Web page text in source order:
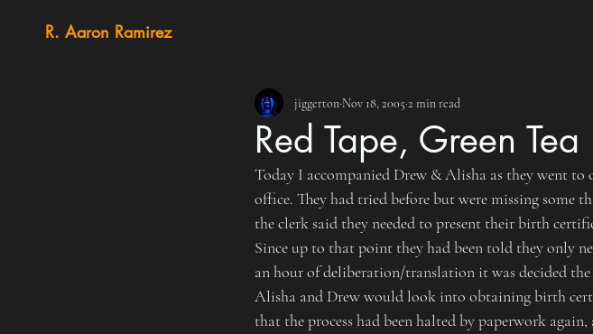
R. Aaron Ramirez
Red Tape, Green Tea
jiggerton Nov 18, 2005 2 min read
Today I accompanied Drew & Alisha as they went
office. They had tried before but were missing some
the clerk said they needed to present their birth
Since up to that point they had been told they only
an hour of deliberation/translation it was decided
Alisha and Drew would look into obtaining birth
that the process had been halted by paperwork